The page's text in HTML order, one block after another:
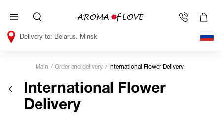
Belarus, Minsk
Main Order and delivery International Flower Delivery
International Flower
Delivery